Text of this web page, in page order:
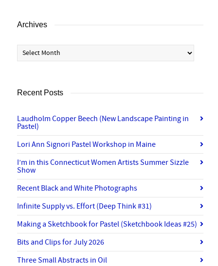
Archives
Archives
Recent Posts
Laudholm Copper Beech (New Landscape Painting in
Pastel)
Lori Ann Signori Pastel Workshop in Maine
I’m in this Connecticut Women Artists Summer Sizzle
Show
Recent Black and White Photographs
Infinite Supply vs. Effort (Deep Think #31)
Making a Sketchbook for Pastel (Sketchbook Ideas #25)
Bits and Clips for July 2026
Three Small Abstracts in Oil